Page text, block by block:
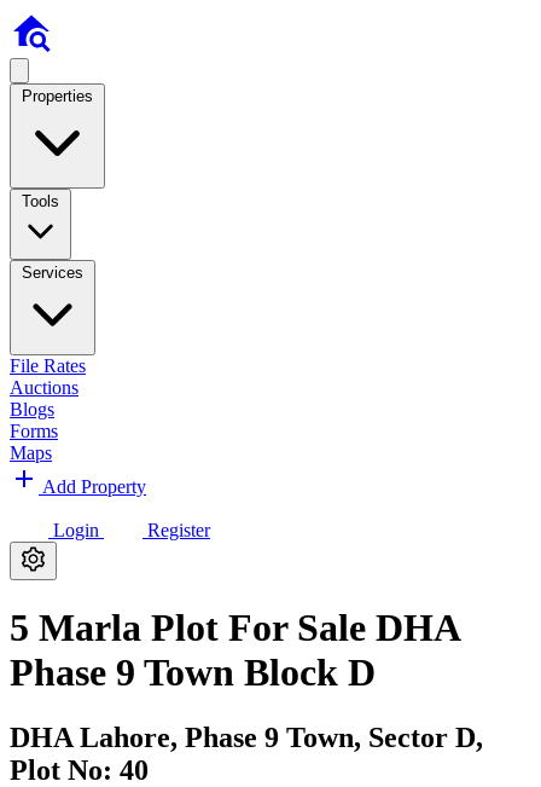
Properties
Tools
Services
File Rates
Auctions
Blogs
Forms
Maps
Add Property
Login Register
5 Marla Plot For Sale DHA
Phase 9 Town Block D
DHA Lahore, Phase 9 Town, Sector D,
Plot No: 40